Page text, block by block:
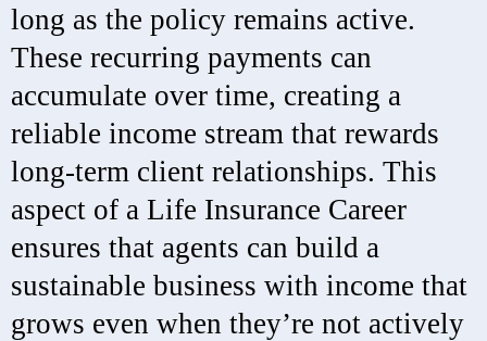
long as the policy remains active.
These recurring payments can
accumulate over time, creating a
reliable income stream that rewards
long-term client relationships. This
aspect of a Life Insurance Career
ensures that agents can build a
sustainable business with income that
grows even when they’re not actively